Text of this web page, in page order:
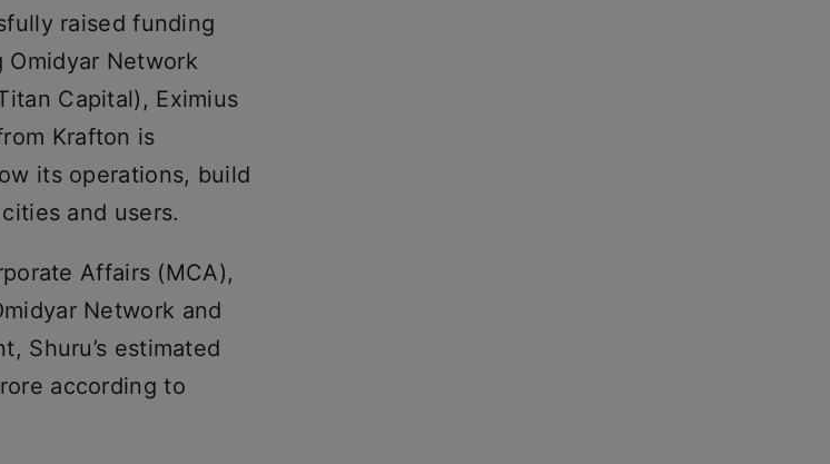
raised funding
Network
Capital), Eximius
Krafton is
its operations, build
and users.
Affairs (MCA),
Network and
Shuru’s estimated
according to